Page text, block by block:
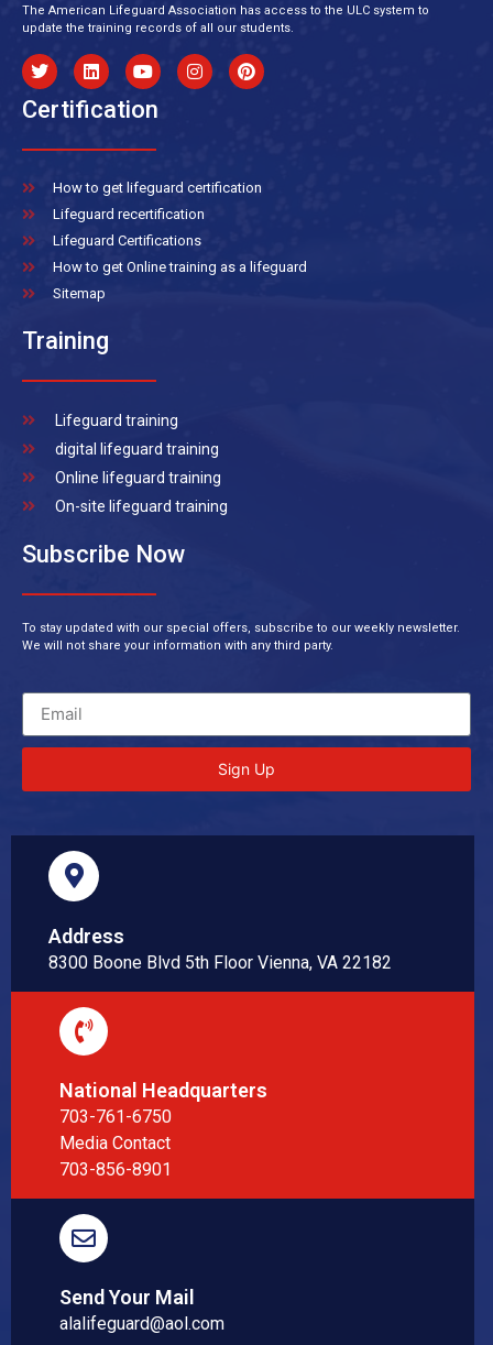
The American Lifeguard Association has access to the ULC system to
update the training records of all our students.
Certification
How to get lifeguard certification
Lifeguard recertification
Lifeguard Certifications
How to get Online training as a lifeguard
Sitemap
Training
Lifeguard training
digital lifeguard training
Online lifeguard training
On-site lifeguard training
Subscribe Now
To stay updated with our special offers, subscribe to our weekly newsletter.
We will not share your information with any third party.
Sign Up
Address
8300 Boone Blvd 5th Floor Vienna, VA 22182
National Headquarters
703-761-6750
Media Contact
703-856-8901
Send Your Mail
alalifeguard@aol.com